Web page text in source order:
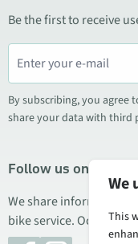
Be the first to receive
By subscribing, you agree
share your data with third
Follow us on social
We share information
bike service.
We
This